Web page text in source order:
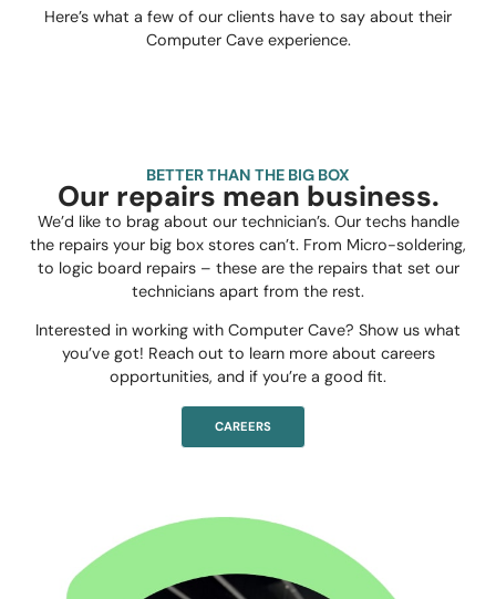
Here’s what a few of our clients have to say about their
Computer Cave experience.
BETTER THAN THE BIG BOX
Our repairs mean business.
We’d like to brag about our technician’s. Our techs handle
the repairs your big box stores can’t. From Micro-soldering,
to logic board repairs – these are the repairs that set our
technicians apart from the rest.
Interested in working with Computer Cave? Show us what
you’ve got! Reach out to learn more about careers
opportunities, and if you’re a good fit.
CAREERS